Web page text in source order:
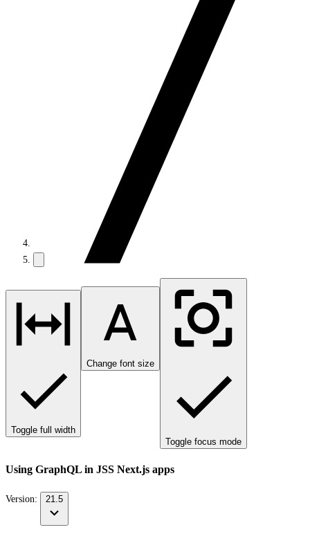
Toggle full width
Change font size
Toggle focus mode
Using GraphQL in JSS Next.js apps
Version: 21.5